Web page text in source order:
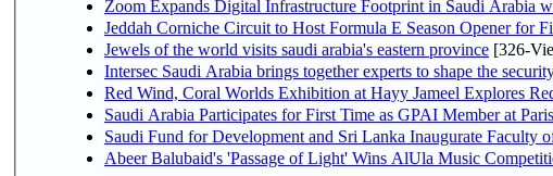
Zoom Expands Digital Infrastructure Footprint in Saudi Arabia
Jeddah Corniche Circuit to Host Formula E Season Opener for
Jewels of the world visits saudi arabia's eastern province [326-
Intersec Saudi Arabia brings together experts to shape the
Red Wind, Coral Worlds Exhibition at Hayy Jameel Explores
Saudi Arabia Participates for First Time as GPAI Member at
Saudi Fund for Development and Sri Lanka Inaugurate Faculty
Abeer Balubaid's 'Passage of Light' Wins AlUla Music